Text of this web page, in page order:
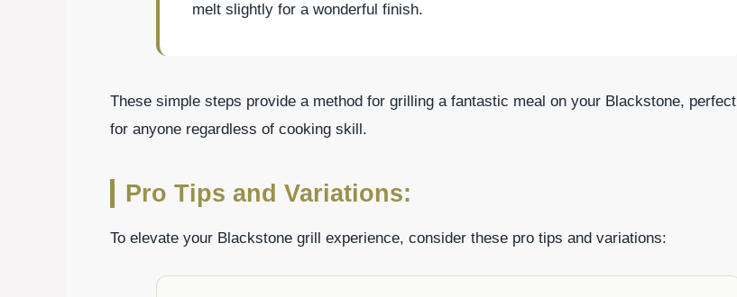
melt slightly for a wonderful finish.
These simple steps provide a method for grilling a fantastic meal on your Blackstone, perfect
for anyone regardless of cooking skill.
Pro Tips and Variations:
To elevate your Blackstone grill experience, consider these pro tips and variations: